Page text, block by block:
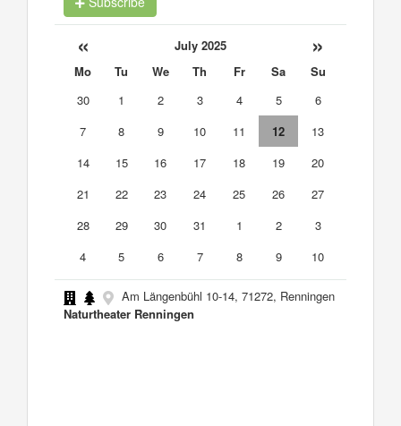
« July 2025 »
Mo Tu We Th Fr Sa
Su
30
1 2 3 4 5
6
7
8 9 10 11 12
13
14
15 16 17 18 19
20
21
22 23 24 25 26
27
28
29 30 31 1 2
3
4
5 6 7 8 9 10
Am Längenbühl 10-14, 71272, Renningen
Naturtheater Renningen